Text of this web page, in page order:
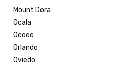
Mount Dora
Ocala
Ocoee
Orlando
Oviedo